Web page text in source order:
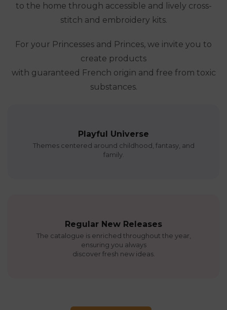
to the home through accessible and lively cross-
stitch and embroidery kits.
For your Princesses and Princes, we invite you to
create products
with guaranteed French origin and free from toxic
substances.
Playful Universe
Themes centered around childhood, fantasy, and
family.
Regular New Releases
The catalogue is enriched throughout the year,
ensuring you always
discover fresh new ideas.